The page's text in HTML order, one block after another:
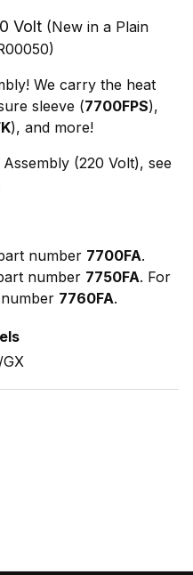
Volt (New in a Plain
We carry the heat
sleeve (7700FPS),
), and more!
(220 Volt), see
number 7700FA.
number 7750FA. For
7760FA.